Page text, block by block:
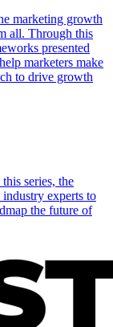
marketing growth
all. Through this
presented
marketers make
to drive growth
series, the
experts to
the future of